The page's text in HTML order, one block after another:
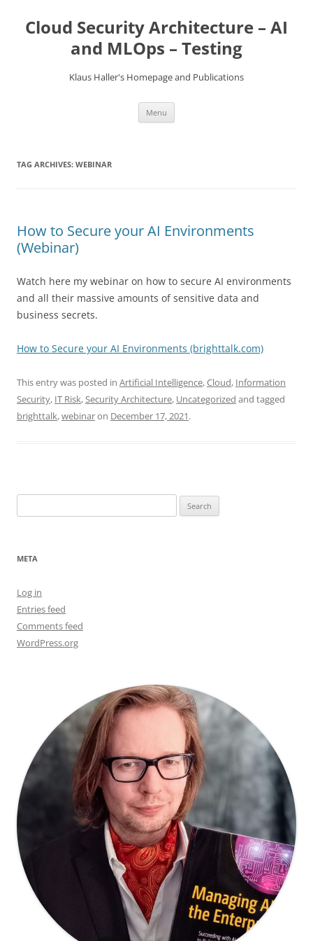
content
Cloud Security Architecture – AI
and MLOps – Testing
Klaus Haller's Homepage and Publications
Menu
TAG ARCHIVES: WEBINAR
How to Secure your AI Environments
(Webinar)
Watch here my webinar on how to secure AI environments
and all their massive amounts of sensitive data and
business secrets.
How to Secure your AI Environments (brighttalk.com)
This entry was posted in Artificial Intelligence,Cloud, Information
Security, IT Risk,Security Architecture, Uncategorized and tagged
brighttalk,webinaron December 17, 2021.
for:
META
Log in
Entries feed
Comments feed
WordPress.org